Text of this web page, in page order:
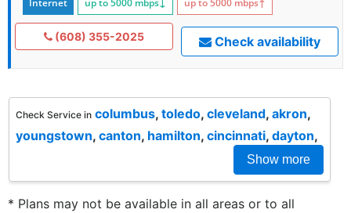
Internet up to 5000 mbps↓ up to 5000 mbps↑
(608) 355-2025 Check availability
Check Service in columbus, toledo, cleveland, akron,
youngstown, canton, hamilton, cincinnati, dayton,
Show more
* Plans may not be available in all areas or to all